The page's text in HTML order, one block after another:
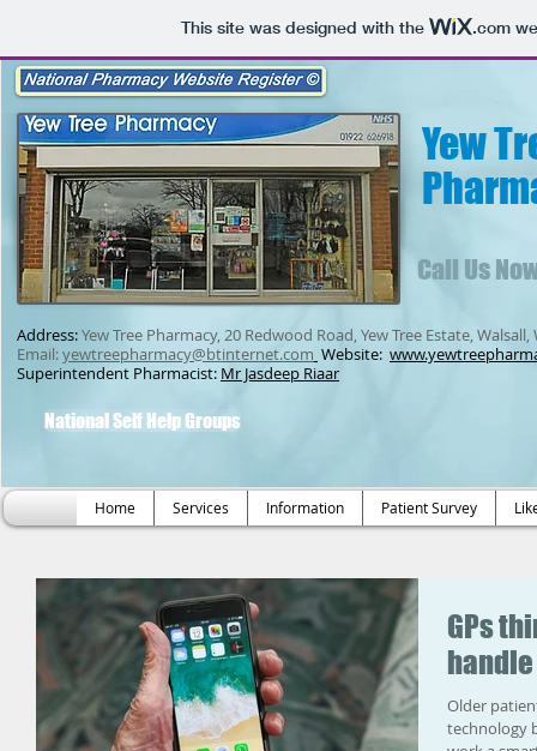
This site was designed with the .com
Call Us
Address:Yew Tree Pharmacy, 20 Redwood Road, Yew Tree Estate,
Email:yewtreepharmacy@btinternet.com Website:
Superintendent Pharmacist: Mr Jasdeep Riaar
Yew
National Self Help Groups
Home Services Information Patient Survey
GPs
Older
technology